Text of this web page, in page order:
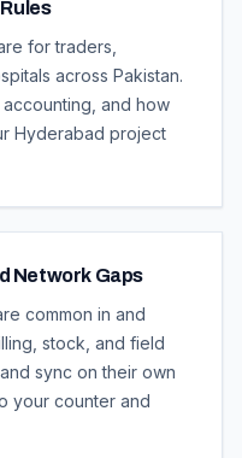
for traders,
across Pakistan.
and how
Hyderabad project
Network Gaps
common in and
stock, and field
sync on their own
your counter and